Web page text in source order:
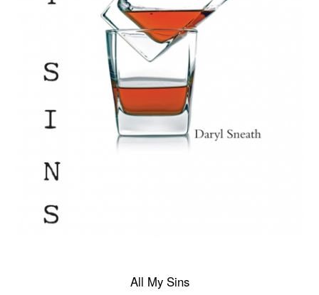
All My Sins